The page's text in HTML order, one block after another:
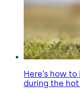
Here’s how
during the